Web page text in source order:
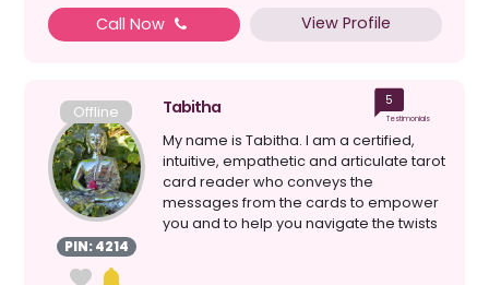
Call Now View Profile
Offline
PIN: 4214
Tabitha 5
Testimonials
My name is Tabitha. I am a certified,
intuitive, empathetic and articulate tarot
card reader who conveys the
messages from the cards to empower
you and to help you navigate the twists